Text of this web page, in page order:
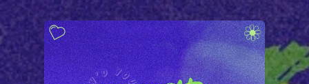
You're all set!
.